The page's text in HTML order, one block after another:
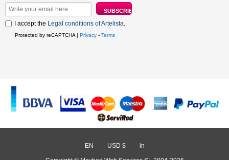
I accept the Legal conditions of Artelista.
Protected by reCAPTCHA | Privacy - Terms
EN USD $ in